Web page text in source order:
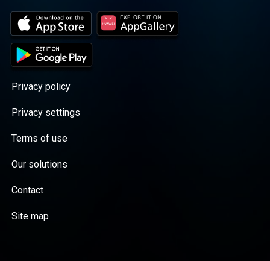
Privacy policy
Privacy settings
Terms of use
Our solutions
Contact
Site map